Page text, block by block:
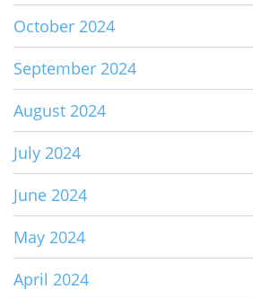
October 2024
September 2024
August 2024
July 2024
June 2024
May 2024
April 2024